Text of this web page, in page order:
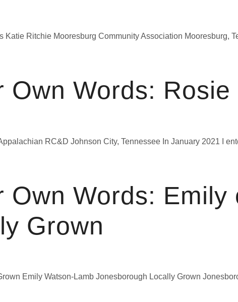
Ritchie Mooresburg Community Association Mooresburg,
Words: Rosie
RC&D Johnson City, Tennessee In January 2021 I
Words: Emily
Grown
Emily Watson-Lamb Jonesborough Locally Grown